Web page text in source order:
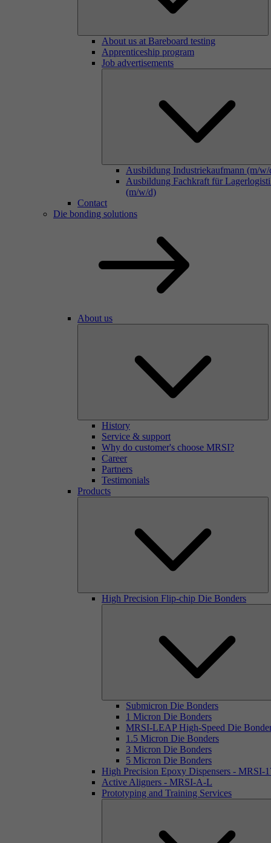
About us at Bareboard testing
Apprenticeship program
Job advertisements
Ausbildung Industriekaufmann (m/w/
Ausbildung Fachkraft für
(m/w/d)
Contact
Die bonding solutions
About us
History
Service & support
Why do customer's choose MRSI?
Career
Partners
Testimonials
Products
High Precision Flip-chip Die Bonders
Submicron Die Bonders
1 Micron Die Bonders
MRSI-LEAP High-Speed Die
1.5 Micron Die Bonders
3 Micron Die Bonders
5 Micron Die Bonders
High Precision Epoxy Dispensers - MRSI-
Active Aligners - MRSI-A-L
Prototyping and Training Services